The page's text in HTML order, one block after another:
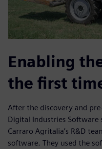
Enabling
the first
After the discovery and
Digital Industries Software
Carraro Agritalia’s R&D
software. They used the